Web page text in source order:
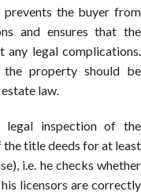
the buyer from
and ensures that the
legal complications.
property should be
law.
legal inspection of the
title deeds for at least
i.e. he checks whether
licensors are correctly